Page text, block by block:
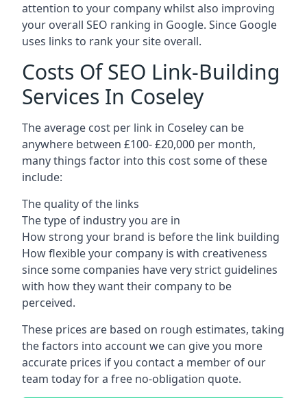
attention to your company whilst also improving
your overall SEO ranking in Google. Since Google
uses links to rank your site overall.
Costs Of SEO Link-Building
Services In Coseley
The average cost per link in Coseley can be
anywhere between £100- £20,000 per month,
many things factor into this cost some of these
include:
The quality of the links
The type of industry you are in
How strong your brand is before the link building
How flexible your company is with creativeness
since some companies have very strict guidelines
with how they want their company to be
perceived.
These prices are based on rough estimates, taking
the factors into account we can give you more
accurate prices if you contact a member of our
team today for a free no-obligation quote.